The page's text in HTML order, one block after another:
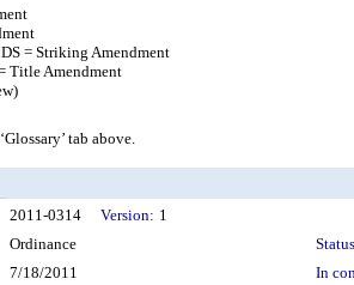
= Striking Amendment
Title Amendment
tab above.
2011-0314 Version: 1
Ordinance
7/18/2011
In